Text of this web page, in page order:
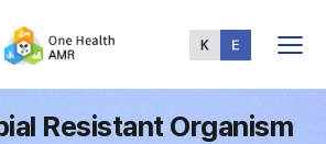
Menu
Resistant Organism